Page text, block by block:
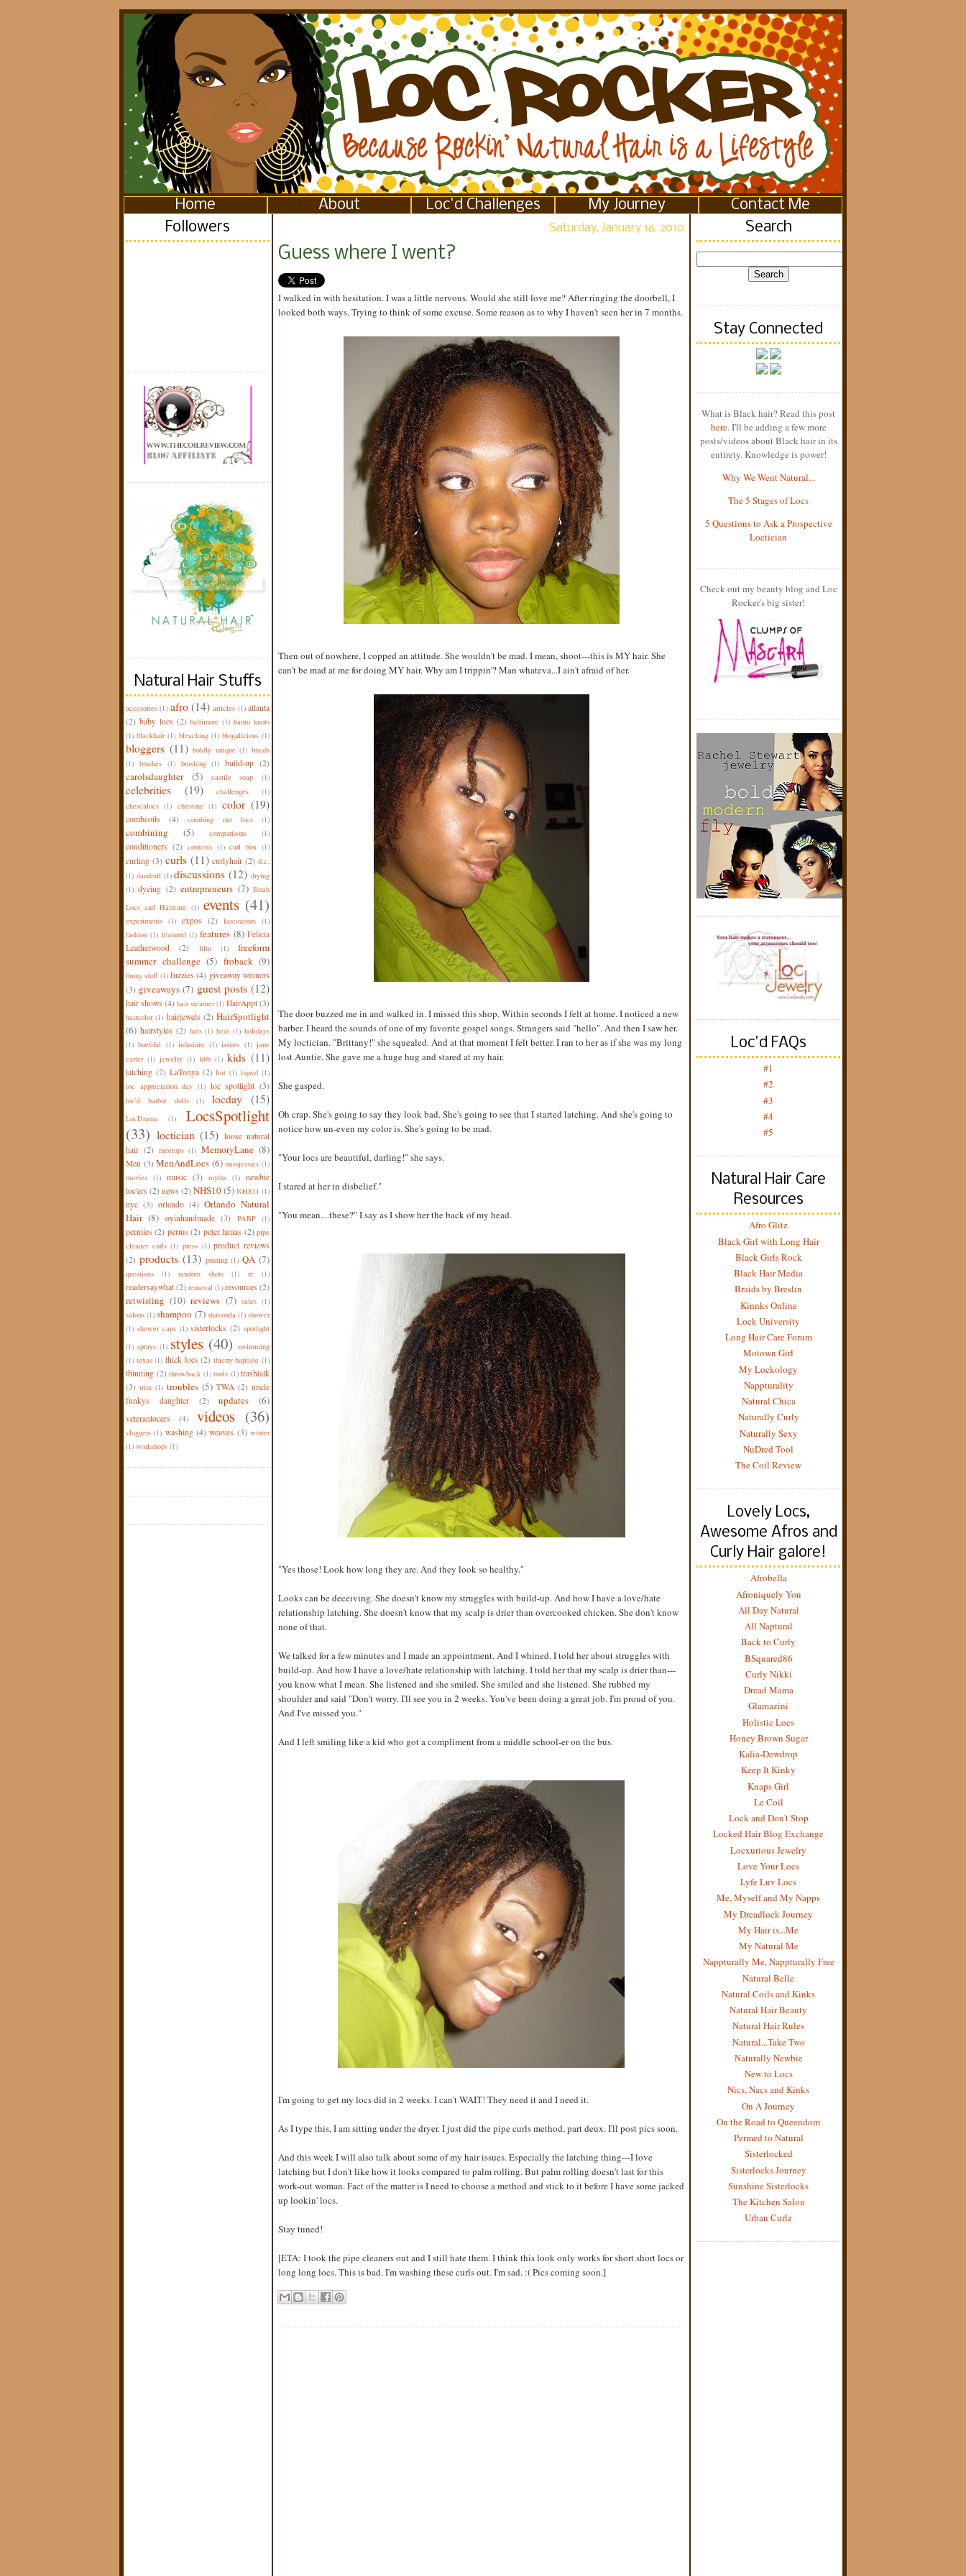
Home About Loc'd Challenges My Journey
Contact Me
Followers
Natural Hair Stuffs
accesories (1) afro (14) articles (1) atlanta
(2) baby locs (2) baltimore (1) bantu knots
(1) blackhair (1) bleaching (1) blogalicious (1)
bloggers (11) boldly unique (1) braids
(1) brushes (1) brushing (1) build-up (2)
carolsdaughter (5) castile soap (1)
celebrities (19) challenges
(1)
chescalocs (1) christine (1) color (19)
combcoils (4) combing out locs (1)
combining (5) comparisons (1)
conditioners (2) contests (1) curl box (1)
curling (3) curls (11) curlyhair (2) d.c.
(1) dandruff (1) discussions (12) drying
(1) dyeing (2) entrepreneurs (7) Estah
Locs and Haircare (1) events (41)
experiments (1) expos (2) fascinators (1)
fashion (1) featured (1) features (8) Felicia
Leatherwood
(2) film (1)
freeform
summer challenge (5) froback (9)
funny stuff (1) fuzzies (4) giveaway winners
(3) giveaways (7) guest posts (12)
hair shows (4) hair steamer (1) HairAppt (3)
haircolor (1) hairjewels (2) HairSpotlight
(6) hairstyles (2) hats (1) heat (1) holidays
(1) huetiful (1) infusium (1) issues (1) jane
carter (1) jewelry (1) kbb (1) kids (11)
latching (2) LaTonya (2) lint (1) liqwd (1)
loc appreciation day (1) loc spotlight (3)
loc'd barbie dolls (1) locday (15)
LocDrama (1)
LocsSpotlight
(33) loctician (15) loose natural
hair (2) meetups (1) MemoryLane (8)
Men (3) MenAndLocs (6) missjessies (1)
movies (1) music (3) myths (1) newbie
loc'ers (2) news (2) NHS10(5) NHS11 (1)
nyc (3) orlando (4) Orlando Natural
Hair (8) oyinhandmade (3) PABP (1)
permies (2) perms (2) peter lamas (2) pipe
cleaner curls (1) press (1) product reviews
(2) products (13) pruning (1) QA (7)
questions (1) random shots (1) re (1)
readersaywhat (2) removal (1) resources (2)
retwisting (10) reviews (7) sales (1)
salons (1) shampoo (7) shavonda (1) shower
(1) shower caps (1) sisterlocks (2) spotlight
(1) sprays (1) styles (40) swimming
(1) texas (1) thick locs (2) thierry baptiste (1)
thinning (2) throwback (1) tools (1) trashtalk
(3) trim (1) troubles (5) TWA (2) uncle
funkys daughter
(2) updates (6)
veteranlocers (4) videos (36)
vloggers (1) washing (4) weaves (3) winter
(1) workshops (1)
Saturday, January 16, 2010
Guess where I went?
I walked in with hesitation. I was a little nervous. Would she still love me? After ringing the doorbell, I
looked both ways. Trying to think of some excuse. Some reason as to why I haven't seen her in 7 months.
Then out of nowhere, I copped an attitude. She wouldn't be mad. I mean, shoot---this is MY hair. She
can't be mad at me for doing MY hair. Why am I trippin'? Man whateva...I ain't afraid of her.
The door buzzed me in and walked in. I missed this shop. Within seconds I felt at home. I noticed a new
barber. I heard the sounds of one of my favorite gospel songs. Strangers said "hello". And then I saw her.
My loctician. "Brittany!" she squealed. And at that moment I felt better. I ran to her as if she was my long
lost Auntie. She gave me a huge hug and stared at my hair.
She gasped.
Oh crap. She's going to say they look bad. She's going to see that I started latching. And she's going to
notice how un-even my color is. She's going to be mad.
"Your locs are beautiful, darling!" she says.
I stared at her in disbelief."
"You mean....these?" I say as I show her the back of my head.
"Yes those! Look how long they are. And they look so healthy."
Looks can be deceiving. She doesn't know my struggles with build-up. And how I have a love/hate
relationship latching. She doesn't know that my scalp is drier than overcooked chicken. She don't know
none of that.
We talked for a few minutes and I made an appointment. And I whined. I told her about struggles with
build-up. And how I have a love/hate relationship with latching. I told her that my scalp is drier than---
you know what I mean. She listened and she smiled. She smiled and she listened. She rubbed my
shoulder and said "Don't worry. I'll see you in 2 weeks. You've been doing a great job. I'm proud of you.
And I've missed you."
And I left smiling like a kid who got a compliment from a middle school-er on the bus.
I'm going to get my locs did in 2 weeks. I can't WAIT! They need it and I need it.
As I type this, I am sitting under the dryer. I just did the pipe curls method, part deux. I'll post pics soon.
And this week I will also talk about some of my hair issues. Especially the latching thing---I love
latching but I don't like how it looks compared to palm rolling. But palm rolling doesn't last for this
work-out woman. Fact of the matter is I need to choose a method and stick to it before I have some jacked
up lookin' locs.
Stay tuned!
[ETA: I took the pipe cleaners out and I still hate them. I think this look only works for short short locs or
long long locs. This is bad. I'm washing these curls out. I'm sad. :( Pics coming soon.]
Search
Stay Connected
What is Black hair? Read this post
here. I'll be adding a few more
posts/videos about Black hair in its
entirety. Knowledge is power!
Why We Went Natural...
The 5 Stages of Locs
5 Questions to Ask a Prospective
Loctician
Check out my beauty blog and Loc
Rocker's big sister!
Loc'd FAQs
#1
#2
#3
#4
#5
Natural Hair Care
Resources
Afro Glitz
Black Girl with Long Hair
Black Girls Rock
Black Hair Media
Braids by Breslin
Kinnks Online
Lock University
Long Hair Care Forum
Motown Girl
My Lockology
Nappturality
Natural Chica
Naturally Curly
Naturally Sexy
NuDred Tool
The Coil Review
Lovely Locs,
Awesome Afros and
Curly Hair galore!
Afrobella
Afroniquely You
All Day Natural
All Naptural
Back to Curly
BSquared86
Curly Nikki
Dread Mama
Glamazini
Holistic Locs
Honey Brown Sugar
Kalia-Dewdrop
Keep It Kinky
Knaps Girl
Le Coil
Lock and Don't Stop
Locked Hair Blog Exchange
Locxurious Jewelry
Love Your Locs
Lyfe Luv Locs
Me, Myself and My Napps
My Dreadlock Journey
My Hair is...Me
My Natural Me
Nappturally Me, Nappturally Free
Natural Belle
Natural Coils and Kinks
Natural Hair Beauty
Natural Hair Rules
Natural...Take Two
Naturally Newbie
New to Locs
Nics, Nacs and Kinks
On A Journey
On the Road to Queendom
Permed to Natural
Sisterlocked
Sisterlocks Journey
Sunshine Sisterlocks
The Kitchen Salon
Urban Curlz